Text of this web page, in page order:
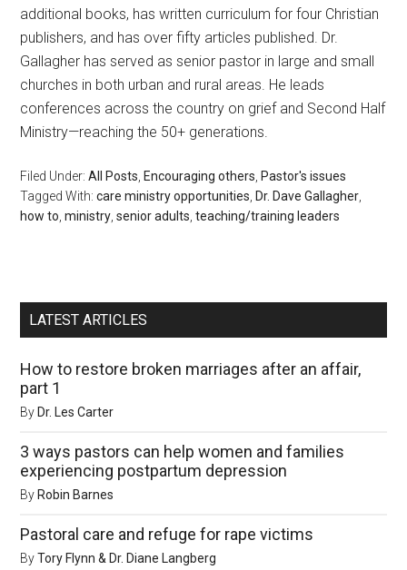
additional books, has written curriculum for four Christian
publishers, and has over fifty articles published. Dr.
Gallagher has served as senior pastor in large and small
churches in both urban and rural areas. He leads
conferences across the country on grief and Second Half
Ministry—reaching the 50+ generations.
Filed Under:All Posts Encouraging others Pastor's issues
Tagged With:care ministry opportunities Dr. Dave Gallagher
how to ,ministry ,senior adults ,teaching/training leaders
LATEST ARTICLES
How to restore broken marriages after an affair,
part 1
By Dr. Les Carter
3 ways pastors can help women and families
experiencing postpartum depression
By Robin Barnes
Pastoral care and refuge for rape victims
ByTory Flynn & Dr. Diane Langberg